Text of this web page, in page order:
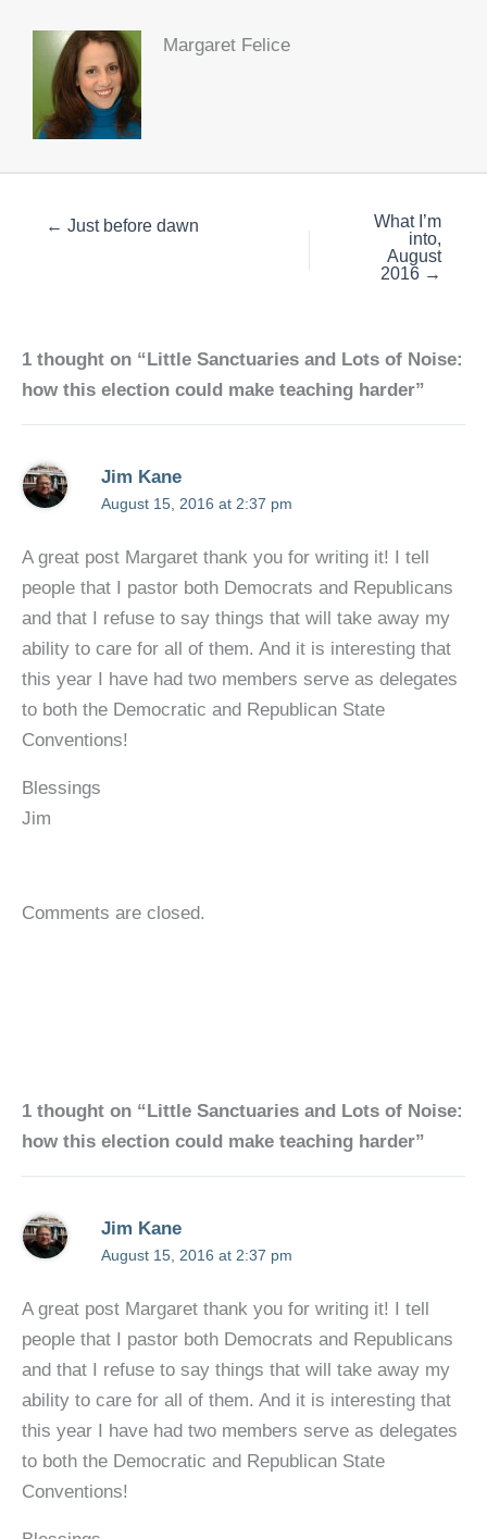
Margaret Felice
← Just before dawn
What I’m
into,
August
2016 →
1 thought on “Little Sanctuaries and Lots of Noise:
how this election could make teaching harder”
Jim Kane
August 15, 2016 at 2:37 pm
A great post Margaret thank you for writing it! I tell
people that I pastor both Democrats and Republicans
and that I refuse to say things that will take away my
ability to care for all of them. And it is interesting that
this year I have had two members serve as delegates
to both the Democratic and Republican State
Conventions!
Blessings
Jim
Comments are closed.
1 thought on “Little Sanctuaries and Lots of Noise:
how this election could make teaching harder”
Jim Kane
August 15, 2016 at 2:37 pm
A great post Margaret thank you for writing it! I tell
people that I pastor both Democrats and Republicans
and that I refuse to say things that will take away my
ability to care for all of them. And it is interesting that
this year I have had two members serve as delegates
to both the Democratic and Republican State
Conventions!